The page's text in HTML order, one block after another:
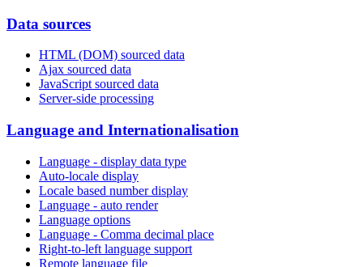
Data sources
HTML (DOM) sourced data
Ajax sourced data
JavaScript sourced data
Server-side processing
Language and Internationalisation
Language - display data type
Auto-locale display
Locale based number display
Language - auto render
Language options
Language - Comma decimal place
Right-to-left language support
Remote language file